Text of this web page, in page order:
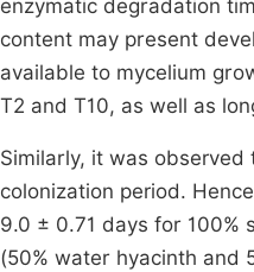
enzymatic degradation
content may present
available to mycelium
T2 and T10, as well as
Similarly, it was
colonization period.
9.0 ± 0.71 days for 100%
(50% water hyacinth and